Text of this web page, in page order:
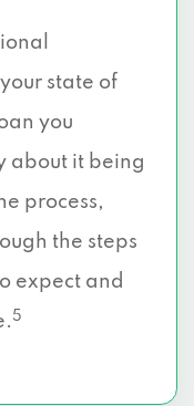
state of
you
about it being
process,
the steps
expect and
5